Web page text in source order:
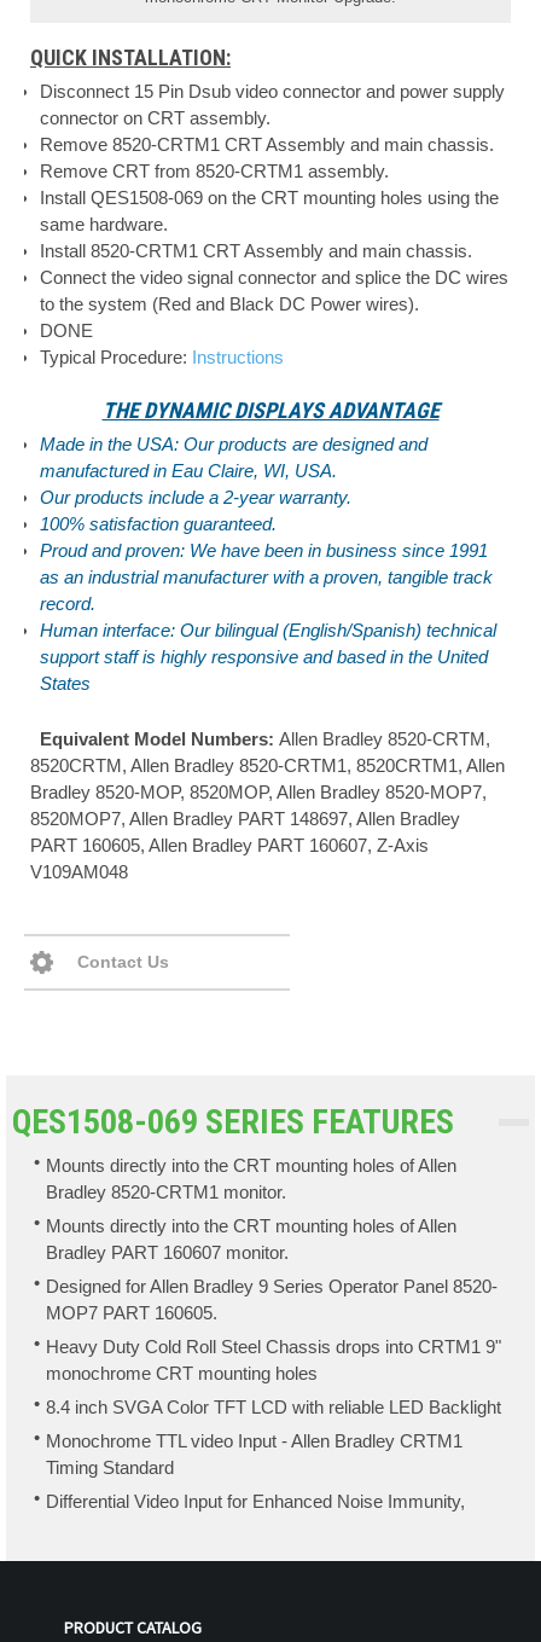
QUICK INSTALLATION:
Disconnect 15 Pin Dsub video connector and power supply
connector on CRT assembly.
Remove 8520-CRTM1 CRT Assembly and main chassis.
Remove CRT from 8520-CRTM1 assembly.
Install QES1508-069 on the CRT mounting holes using the
same hardware.
Install 8520-CRTM1 CRT Assembly and main chassis.
Connect the video signal connector and splice the DC wires
to the system (Red and Black DC Power wires).
DONE
Typical Procedure: Instructions
THE DYNAMIC DISPLAYS ADVANTAGE
Made in the USA: Our products are designed and
manufactured in Eau Claire, WI, USA.
Our products include a 2-year warranty.
100% satisfaction guaranteed.
Proud and proven: We have been in business since 1991
as an industrial manufacturer with a proven, tangible track
record.
Human interface: Our bilingual (English/Spanish) technical
support staff is highly responsive and based in the United
States
Equivalent Model Numbers: Allen Bradley 8520-CRTM,
8520CRTM, Allen Bradley 8520-CRTM1, 8520CRTM1, Allen
Bradley 8520-MOP, 8520MOP, Allen Bradley 8520-MOP7,
8520MOP7, Allen Bradley PART 148697, Allen Bradley
PART 160605, Allen Bradley PART 160607, Z-Axis
V109AM048
Contact Us
QES1508-069 SERIES FEATURES
Mounts directly into the CRT mounting holes of Allen
Bradley 8520-CRTM1 monitor.
Mounts directly into the CRT mounting holes of Allen
Bradley PART 160607 monitor.
Designed for Allen Bradley 9 Series Operator Panel 8520-
MOP7 PART 160605.
Heavy Duty Cold Roll Steel Chassis drops into CRTM1 9"
monochrome CRT mounting holes
8.4 inch SVGA Color TFT LCD with reliable LED Backlight
Monochrome TTL video Input - Allen Bradley CRTM1
Timing Standard
Differential Video Input for Enhanced Noise Immunity,
PRODUCT CATALOG